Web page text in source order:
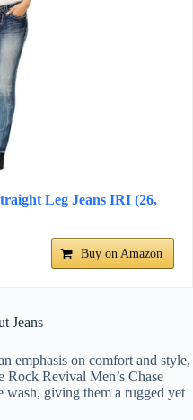
Leg Jeans IRI (26,
Buy on Amazon
Jeans
emphasis on comfort and style,
Revival Men’s Chase
wash, giving them a rugged yet